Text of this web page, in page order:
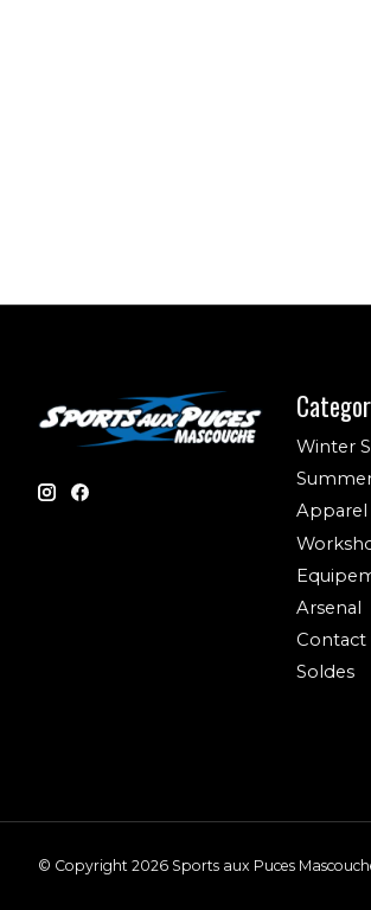
Winter
Apparel
Arsenal
Contact
Soldes
© Copyright 2026 Sports aux Puces